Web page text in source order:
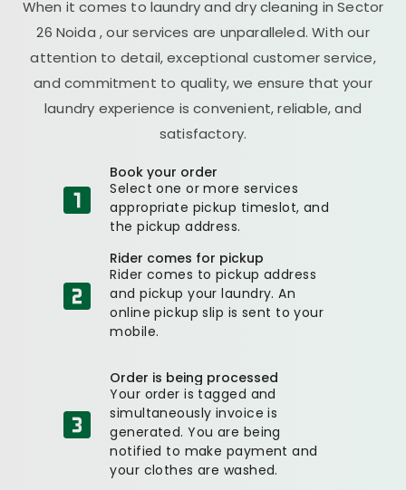
When it comes to laundry and dry cleaning inSector
26 Noida , our services are unparalleled. With our
attention to detail, exceptional customer service,
and commitment to quality, we ensure that your
laundry experience is convenient, reliable, and
satisfactory.
Book your order
Select one or more services
appropriate pickup timeslot, and
the pickup address.
Rider comes for pickup
Rider comes to pickup address
and pickup your laundry. An
online pickup slip is sent to your
mobile.
Order is being processed
Your order is tagged and
simultaneously invoice is
generated. You are being
notified to make payment and
your clothes are washed.